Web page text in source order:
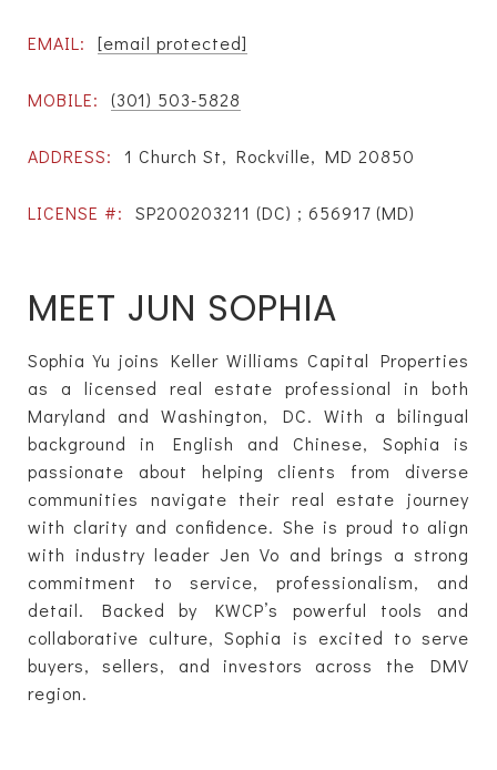
EMAIL: [email protected]
MOBILE: (301) 503-5828
ADDRESS: 1 Church St, Rockville, MD 20850
LICENSE #: SP200203211 (DC) ; 656917 (MD)
MEET JUN SOPHIA
Sophia Yu joins Keller Williams Capital Properties
as a licensed real estate professional in both
Maryland and Washington, DC. With a bilingual
background in English and Chinese, Sophia is
passionate about helping clients from diverse
communities navigate their real estate journey
with clarity and confidence. She is proud to align
with industry leader Jen Vo and brings a strong
commitment to service, professionalism, and
detail. Backed by KWCP’s powerful tools and
collaborative culture, Sophia is excited to serve
buyers, sellers, and investors across the DMV
region.